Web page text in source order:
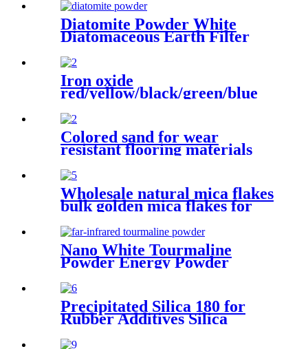
powder
Diatomite Powder White
Diatomaceous Earth Filter
Aid Water Treatment Edible
Oil Filtration
Iron oxide
red/yellow/black/green/blue
Concrete pigment
Colored sand for wear
resistant flooring materials
plant office building
Wholesale natural mica flakes
bulk golden mica flakes for
epoxy floor coating
Nano White Tourmaline
Powder Energy Powder
Manufacturer Supplies White
Black Customized Tourmaline
Precipitated Silica 180 for
Rubber Additives Silica
Carbon Black Precipitated